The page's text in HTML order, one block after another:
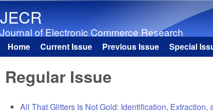
JECR
Journal of Electronic Commerce Research
Main menu
Home Current Issue Previous Issue Special
Regular Issue
All That Glitters Is Not Gold: Identification,